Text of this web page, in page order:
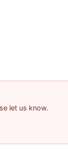
let us know.